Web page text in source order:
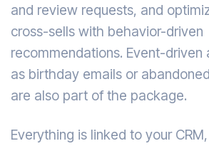
and review requests, and
cross-sells with behavior-driven
recommendations. Event-driven
as birthday emails or
are also part of the package.
Everything is linked to your